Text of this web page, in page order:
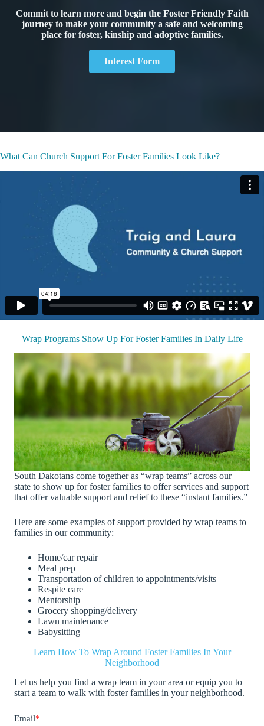
Commit to learn more and begin the Foster Friendly Faith
journey to make your community a safe and welcoming
place for foster, kinship and adoptive families.
Interest Form
What Can Church Support For Foster Families Look Like?
Wrap Programs Show Up For Foster Families In Daily Life
South Dakotans come together as “wrap teams” across our
state to show up for foster families to offer services and support
that offer valuable support and relief to these “instant families.”
Here are some examples of support provided by wrap teams to
families in our community:
Home/car repair
Meal prep
Transportation of children to appointments/visits
Respite care
Mentorship
Grocery shopping/delivery
Lawn maintenance
Babysitting
Learn How To Wrap Around Foster Families In Your
Neighborhood
Let us help you find a wrap team in your area or equip you to
start a team to walk with foster families in your neighborhood.